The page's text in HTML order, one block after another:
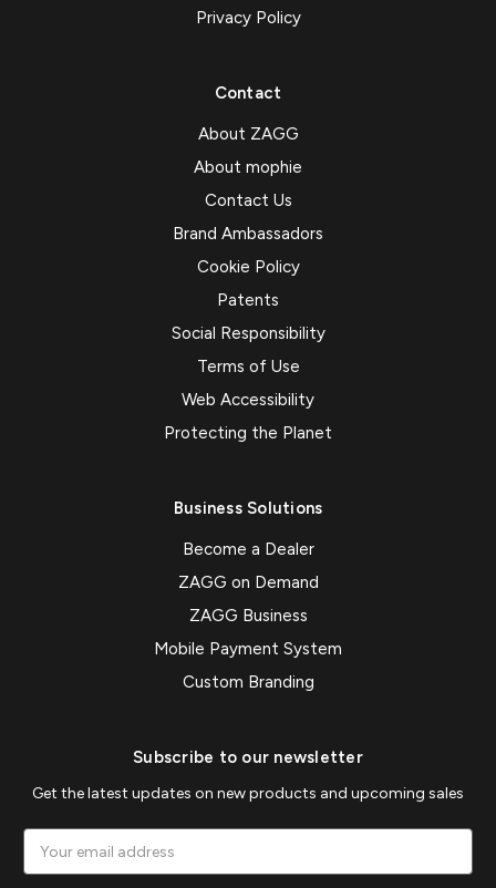
Privacy Policy
Contact
About ZAGG
About mophie
Contact Us
Brand Ambassadors
Cookie Policy
Patents
Social Responsibility
Terms of Use
Web Accessibility
Protecting the Planet
Business Solutions
Become a Dealer
ZAGG on Demand
ZAGG Business
Mobile Payment System
Custom Branding
Subscribe to our newsletter
Get the latest updates on new products and upcoming sales
Address